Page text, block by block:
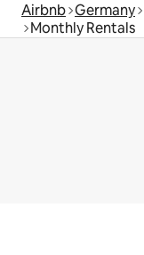
Airbnb Germany
Monthly Rentals